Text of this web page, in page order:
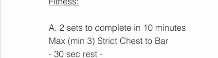
A. 2 sets to complete in 10 minutes
Max (min 3) Strict Chest to Bar
- 30 sec rest -